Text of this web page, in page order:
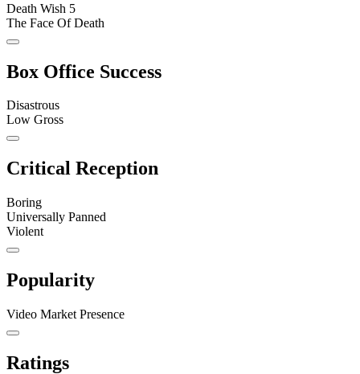
Death Wish 5
The Face Of Death
Box Office Success
Disastrous
Low Gross
Critical Reception
Boring
Universally Panned
Violent
Popularity
Video Market Presence
Ratings